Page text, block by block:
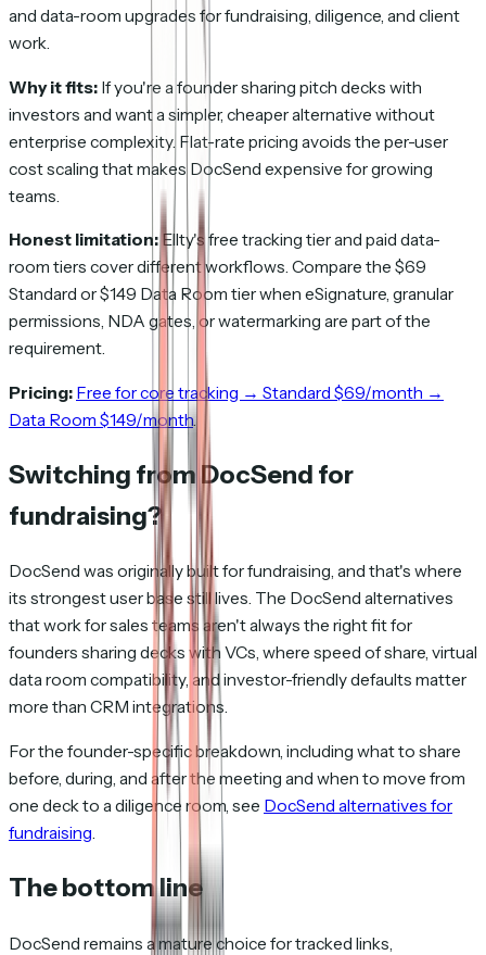
and data-room upgrades for fundraising, diligence, and client
work.
Why it fits: If you're a founder sharing pitch decks with
investors and want a simpler, cheaper alternative without
enterprise complexity. Flat-rate pricing avoids the per-user
cost scaling that makes DocSend expensive for growing
teams.
Honest limitation:Ellty's free tracking tier and paid data-
room tiers cover different workflows. Compare the $69
Standard or $149 Data Room tier when eSignature, granular
permissions, NDA gates, or watermarking are part of the
requirement.
Pricing: Free for core tracking → Standard $69/month →
Data Room $149/month.
Switching from DocSend for
fundraising?
DocSend was originally built for fundraising, and that's where
its strongest user base still lives. The DocSend alternatives
that work for sales teams aren't always the right fit for
founders sharing decks with VCs, where speed of share, virtual
data room compatibility, and investor-friendly defaults matter
more than CRM integrations.
For the founder-specific breakdown, including what to share
before, during, and after the meeting and when to move from
one deck to a diligence room, see DocSend alternatives for
fundraising.
The bottom line
DocSend remains a mature choice for tracked links,